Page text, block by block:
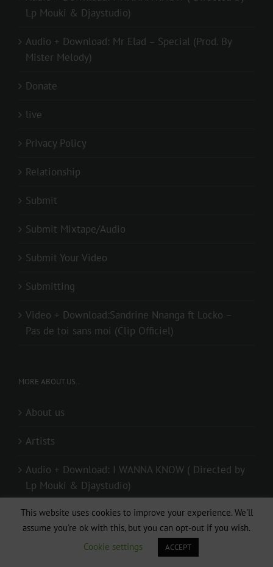
Lp Mouki & Djaystudio)
Audio + Download: Mr Elad – Special (Prod. By
Mister Melody)
Donate
live
Privacy Policy
Relationship
Submit
Submit Mixtape/Audio
Submit Your Video
Submitting
Video + Download:Sandrine Nnanga ft Locko –
Pas de toi sans moi (Clip Officiel)
MORE ABOUT US..
About us
Artists
Audio + Download: I WANNA KNOW ( Directed by
Lp Mouki & Djaystudio)
Audio + Download: Mr Elad – Special (Prod. By
Mister Melody)
This website uses cookies to improve your experience. We'll
assume you're ok with this, but you can opt-out if you wish.
Cookie settings
ACCEPT